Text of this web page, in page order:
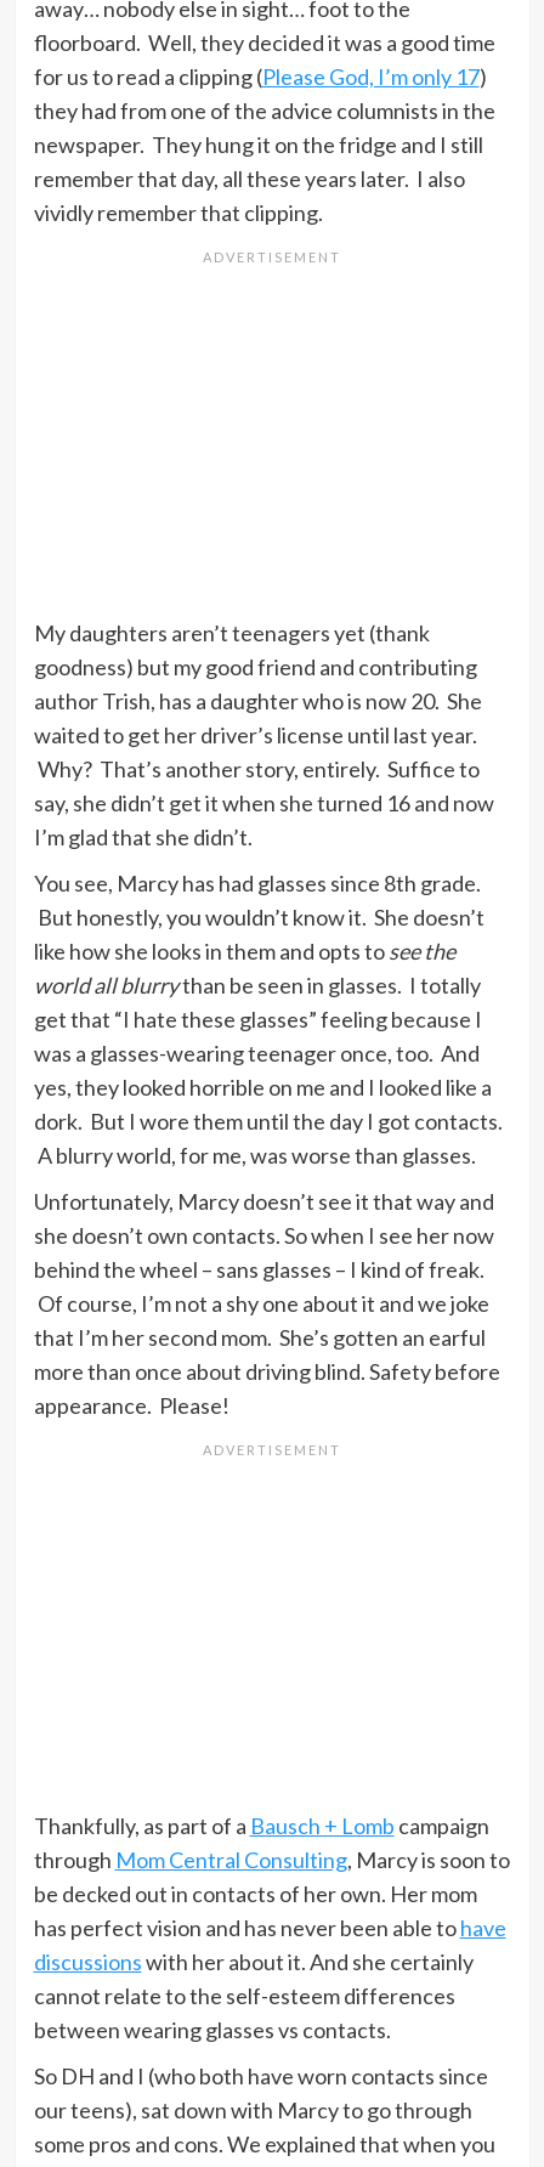
away… nobody else in sight… foot to the
floorboard. Well, they decided it was a good time
for us to read a clipping (Please God, I’m only 17)
they had from one of the advice columnists in the
newspaper. They hung it on the fridge and I still
remember that day, all these years later. I also
vividly remember that clipping.
My daughters aren’t teenagers yet (thank
goodness) but my good friend and contributing
author Trish, has a daughter who is now 20. She
waited to get her driver’s license until last year.
Why? That’s another story, entirely. Suffice to
say, she didn’t get it when she turned 16 and now
I’m glad that she didn’t.
You see, Marcy has had glasses since 8th grade.
But honestly, you wouldn’t know it. She doesn’t
like how she looks in them and opts tosee the
world all blurrythan be seen in glasses. I totally
get that “I hate these glasses” feeling because I
was a glasses-wearing teenager once, too. And
yes, they looked horrible on me and I looked like a
dork. But I wore them until the day I got contacts.
A blurry world, for me, was worse than glasses.
Unfortunately, Marcy doesn’t see it that way and
she doesn’t own contacts. So when I see her now
behind the wheel – sans glasses – I kind of freak.
Of course, I’m not a shy one about it and we joke
that I’m her second mom. She’s gotten an earful
more than once about driving blind. Safety before
appearance. Please!
Thankfully, as part of a Bausch + Lomb campaign
through Mom Central Consulting, Marcy is soon to
be decked out in contacts of her own. Her mom
has perfect vision and has never been able tohave
discussionswith her about it. And she certainly
cannot relate to the self-esteem differences
between wearing glasses vs contacts.
So DH and I (who both have worn contacts since
our teens), sat down with Marcy to go through
some pros and cons. We explained that when you